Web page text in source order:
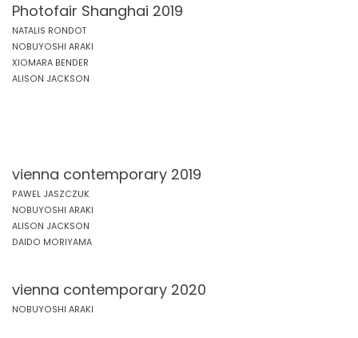
Photofair Shanghai 2019
NATALIS RONDOT
NOBUYOSHI ARAKI
XIOMARA BENDER
ALISON JACKSON
vienna contemporary 2019
PAWEL JASZCZUK
NOBUYOSHI ARAKI
ALISON JACKSON
DAIDO MORIYAMA
vienna contemporary 2020
NOBUYOSHI ARAKI